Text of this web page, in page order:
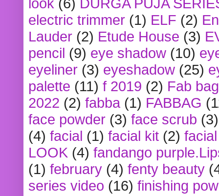
electric trimmer (1) ELF (2)
Lauder (2) Etude House (3)
pencil (9) eye shadow (10)
eyeliner (3) eyeshadow (25)
palette (11) f 2019 (2) Fab bag
2022 (2) fabba (1) FABBAG
face powder (3) face scrub (3)
(4) facial (1) facial kit (2)
LOOK (4) fandango
(1) february (4) fenty beauty
series video (16) finishing